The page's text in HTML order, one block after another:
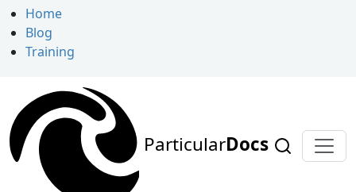
Home
Blog
Training
ParticularDocs